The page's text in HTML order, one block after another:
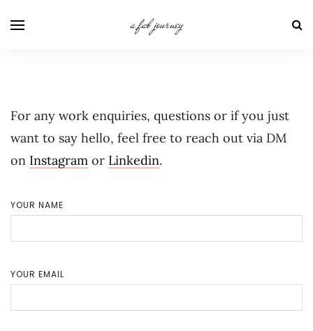
a fab journey
For any work enquiries, questions or if you just
want to say hello, feel free to reach out via DM
on Instagram or Linkedin.
YOUR NAME
YOUR EMAIL